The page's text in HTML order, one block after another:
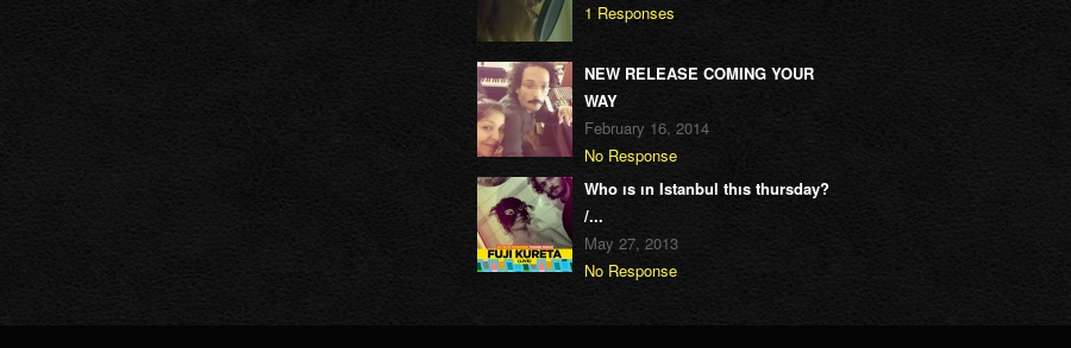
1 Responses
NEW RELEASE COMING YOUR
WAY
February 16, 2014
No Response
Who ıs ın Istanbul thıs thursday?
/...
May 27, 2013
No Response